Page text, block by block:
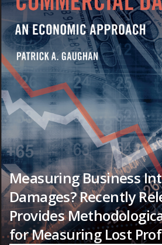
Measuring Business
Damages? Recently
Provides
for Measuring Lost